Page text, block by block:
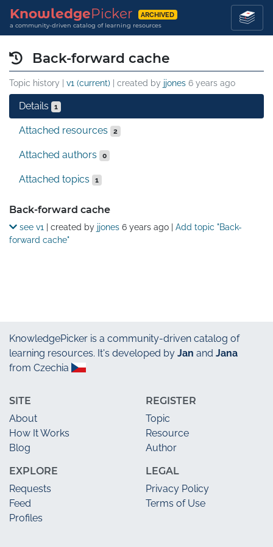
KnowledgePicker ARCHIVED
a community-driven catalog of learning resources
Back-forward cache
Topic history | v1 (current) | created by jjones 6 years ago
Details 1
Attached resources 2
Attached authors 0
Attached topics 1
Details
Back-forward cache
see v1 | created by jjones 6 years ago| Add topic "Back-
forward cache"
KnowledgePicker is a community-driven catalog of
learning resources. It's developed by Jan and Jana
from Czechia
SITE
About
How It Works
Blog
EXPLORE
Requests
Feed
Profiles
REGISTER
Topic
Resource
Author
LEGAL
Privacy Policy
Terms of Use